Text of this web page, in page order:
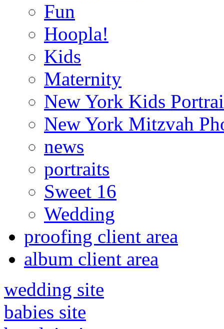
Fun
Hoopla!
Kids
Maternity
New York Kids
New York Mitzvah
news
portraits
Sweet 16
Wedding
proofing client area
album client area
wedding site
babies site